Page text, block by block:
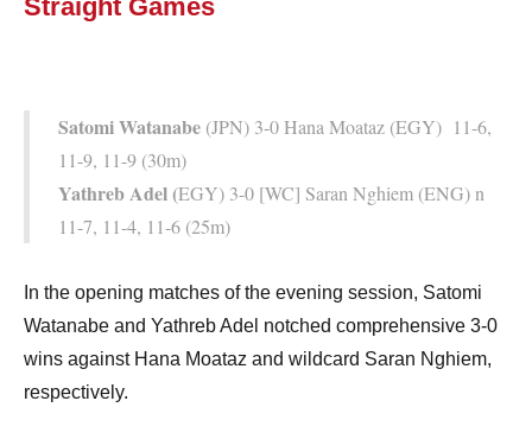
Straight Games
Satomi Watanabe (JPN) 3-0 Hana Moataz (EGY) 11-6,
11-9, 11-9 (30m)
Yathreb Adel (EGY) 3-0 [WC] Saran Nghiem (ENG) n
11-7, 11-4, 11-6 (25m)
In the opening matches of the evening session, Satomi
Watanabe and Yathreb Adel notched comprehensive 3-0
wins against Hana Moataz and wildcard Saran Nghiem,
respectively.